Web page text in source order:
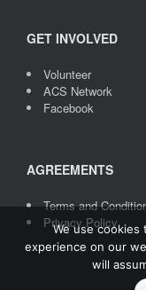
GET INVOLVED
Volunteer
ACS Network
Facebook
AGREEMENTS
Terms and
Privacy Policy
Credit: Icons made by
We use
experience on our
will